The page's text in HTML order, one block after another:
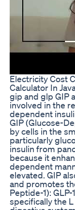
Electricity Cost
Calculator In
gip and glp GIP
involved in the
dependent
GIP (Glucose-
by cells in the
particularly
insulin from
because it
dependent
elevated. GIP
and promotes
Peptide-1):
specifically the